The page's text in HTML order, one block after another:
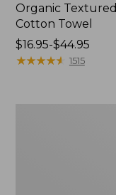
Organic Textured
Cotton Towel
Price
range
$16.95-$44.95
★★★★★
★★★★★ 1515